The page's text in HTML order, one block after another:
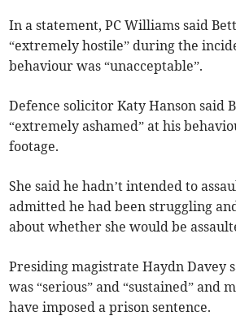
In a statement, PC Williams said
“extremely hostile” during the
behaviour was “unacceptable”.
Defence solicitor Katy Hanson said
“extremely ashamed” at his
footage.
She said he hadn’t intended to
admitted he had been struggling
about whether she would be
Presiding magistrate Haydn Davey
was “serious” and “sustained” and
have imposed a prison sentence.